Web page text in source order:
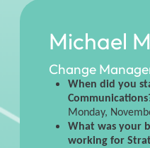
Michael
Change
When did you
Monday,
What was your
working for